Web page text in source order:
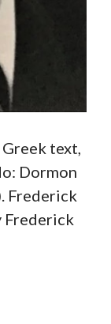
text,
Dormon
Frederick
Frederick